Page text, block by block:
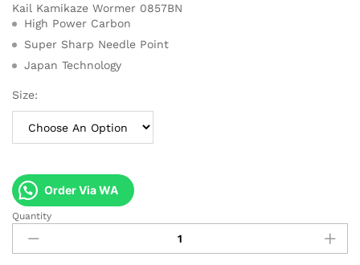
Kail Kamikaze Wormer 0857BN
High Power Carbon
Super Sharp Needle Point
Japan Technology
Size:
Order Via WA
Kail
Kamikaze
Wormer
Quantity